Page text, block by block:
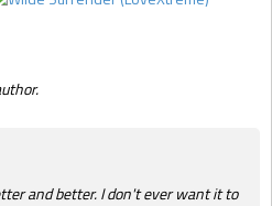
and better. I don't ever want it to